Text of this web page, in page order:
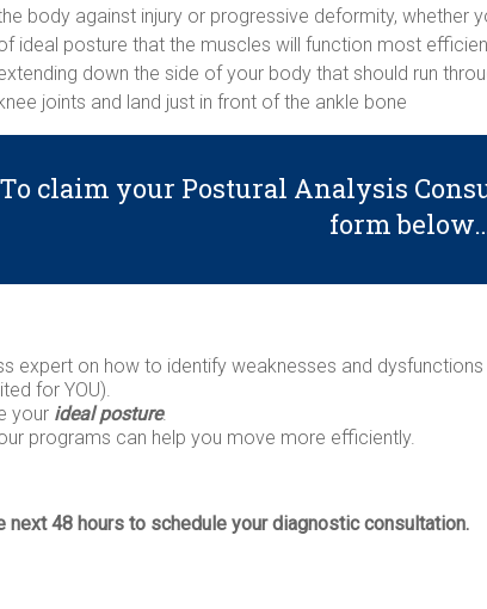
body against injury or progressive deformity, whether
ideal posture that the muscles will function most
down the side of your body that should run
joints and land just in front of the ankle bone
To claim your Postural Analysis
form
expert on how to identify weaknesses and
for YOU).
your ideal posture.
programs can help you move more efficiently.
next 48 hours to schedule your diagnostic consultation.